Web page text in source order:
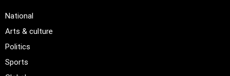
National
Arts & culture
Politics
Sports